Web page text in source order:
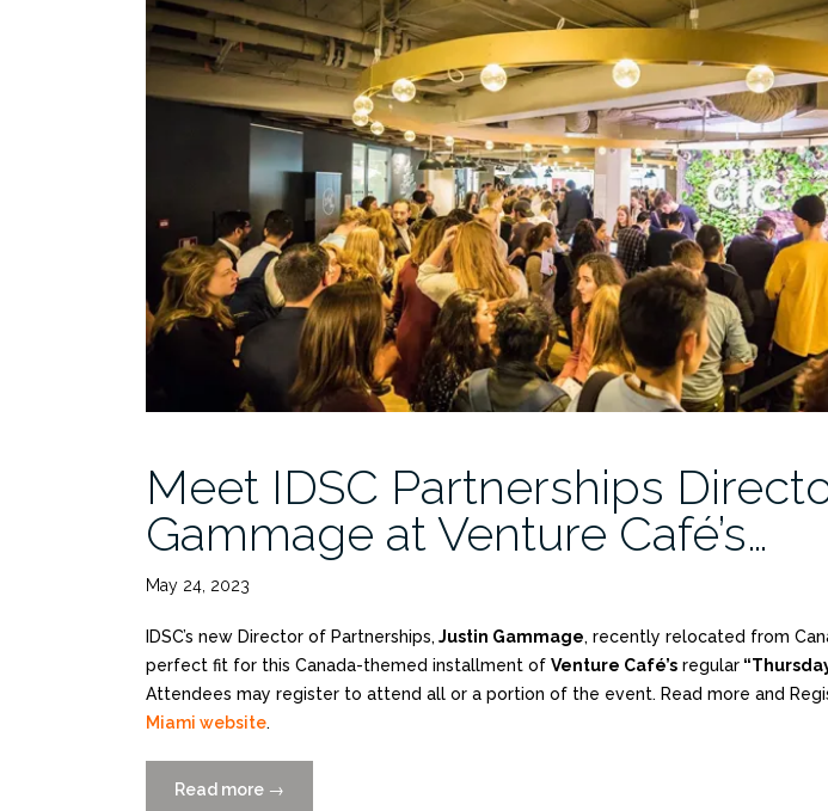
Grant
to
Address
ANE
Co-
Spectrum
Existence
Problems”
Meet IDSC Partnerships
Gammage at Venture Café’s…
May 24, 2023
IDSC’s new Director of Partnerships, Justin Gammage, recently relocated from
perfect fit for this Canada-themed installment of Venture Café’s regular
Attendees may register to attend all or a portion of the event. Read more and
Miami website.
Read more “Meet
→